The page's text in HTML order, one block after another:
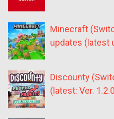
Minecraft
updates (latest
Discounty
(latest: Ver.